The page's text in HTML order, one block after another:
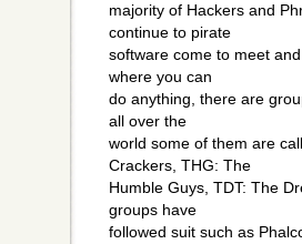
majority of Hackers and
continue to pirate
software come to meet
where you can
do anything, there are
all over the
world some of them are
Crackers, THG: The
Humble Guys, TDT: The
groups have
followed suit such as